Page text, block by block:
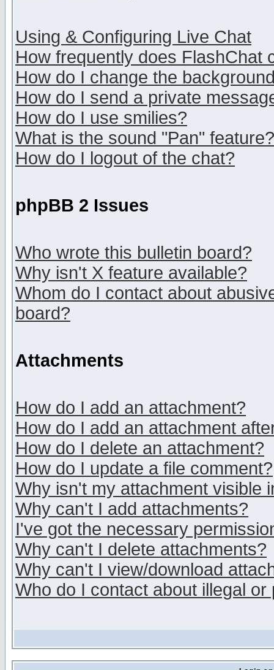
Using & Configuring Live Chat
How frequently does FlashChat
How do I change the
How do I send a private
How do I use smilies?
What is the sound "Pan" feature?
How do I logout of the chat?
phpBB 2 Issues
Who wrote this bulletin board?
Why isn't X feature available?
Whom do I contact about
board?
Attachments
How do I add an attachment?
How do I add an attachment
How do I delete an attachment?
How do I update a file comment?
Why isn't my attachment visible
Why can't I add attachments?
I've got the necessary
Why can't I delete attachments?
Why can't I view/download
Who do I contact about illegal